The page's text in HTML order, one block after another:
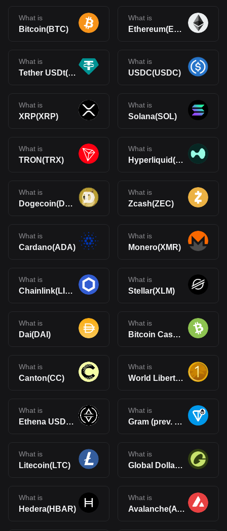
What is
Bitcoin(BTC)
What is
Ethereum(ETH)
What is
Tether USDt(USDT)
What is
USDC(USDC)
What is
XRP(XRP)
What is
Solana(SOL)
What is
TRON(TRX)
What is
Hyperliquid(HYPE)
What is
Dogecoin(DOGE)
What is
Zcash(ZEC)
What is
Cardano(ADA)
What is
Monero(XMR)
What is
Chainlink(LINK)
What is
Stellar(XLM)
What is
Dai(DAI)
What is
Bitcoin Cash(BCH)
What is
Canton(CC)
What is
World Liberty Financial USD(USD1)
What is
Ethena USDe(USDe)
What is
Gram (prev. Toncoin)(GRAM)
What is
Litecoin(LTC)
What is
Global Dollar(USDG)
What is
Hedera(HBAR)
What is
Avalanche(AVAX)